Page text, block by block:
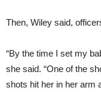
Then, Wiley said,
“By the time I set my
she said. “One of the
shots hit her in her arm